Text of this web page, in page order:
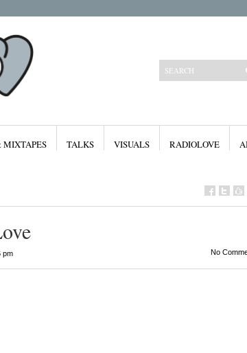
TALKS VISUALS RADIOLOVE
pm No